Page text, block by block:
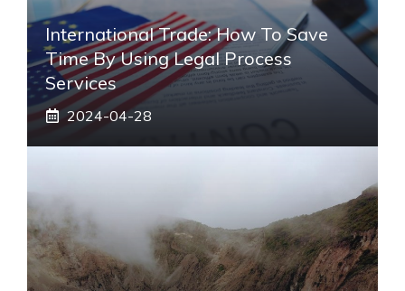
International Trade: How To Save
Time By Using Legal Process
Services
2024-04-28